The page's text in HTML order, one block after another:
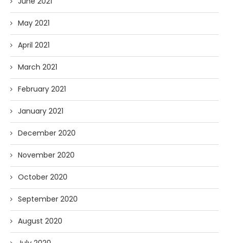
May 2021
April 2021
March 2021
February 2021
January 2021
December 2020
November 2020
October 2020
September 2020
August 2020